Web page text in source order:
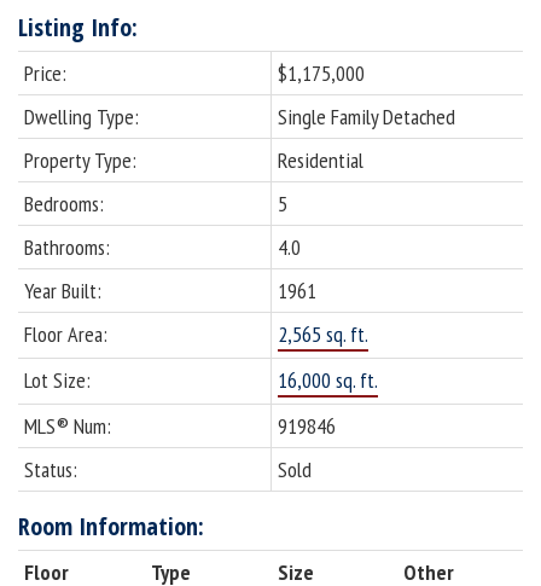
Listing Info:
Price:
$1,175,000
Dwelling Type:
Single Family Detached
Property Type:
Residential
Bedrooms:
5
Bathrooms:
4.0
Year Built:
1961
Floor Area:
2,565 sq. ft.
Lot Size:
16,000 sq. ft.
MLS® Num:
919846
Status:
Sold
Room Information:
Floor Type Size
Other